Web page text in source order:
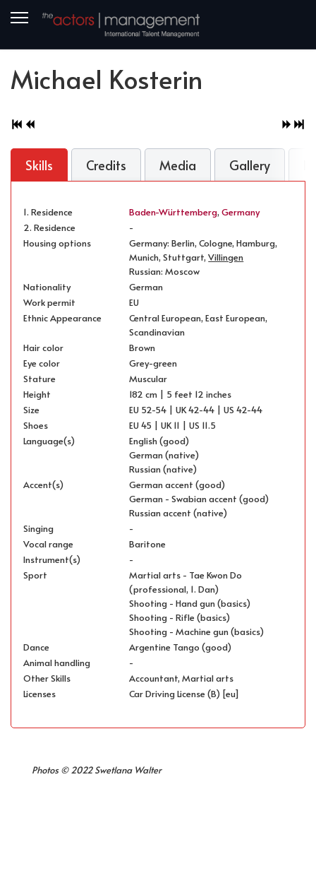
Michael Kosterin
Skills Credits Media Gallery
1. Residence Baden-Württemberg,Germany
2. Residence
-
Housing options
Germany: Berlin, Cologne, Hamburg,
Munich, Stuttgart,Villingen
Russian: Moscow
Nationality
German
Work permit
EU
Ethnic Appearance
Central European, East European,
Scandinavian
Hair color
Brown
Eye color
Grey-green
Stature
Muscular
Height
182 cm | 5 feet 12 inches
Size
EU 52-54 | UK 42-44 | US 42-44
Shoes
EU 45 | UK 11 | US 11.5
Language(s)
English (good)
German (native)
Russian (native)
Accent(s)
German accent (good)
German - Swabian accent (good)
Russian accent (native)
Singing
-
Vocal range
Baritone
Instrument(s)
-
Sport
Martial arts - Tae Kwon Do
(professional, 1. Dan)
Shooting - Hand gun (basics)
Shooting - Rifle (basics)
Shooting - Machine gun (basics)
Dance
Argentine Tango (good)
Animal handling
-
Other Skills
Accountant, Martial arts
Licenses
Car Driving License (B) [eu]
Photos © 2022 Swetlana Walter